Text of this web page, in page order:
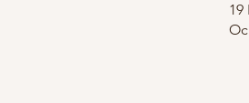
19